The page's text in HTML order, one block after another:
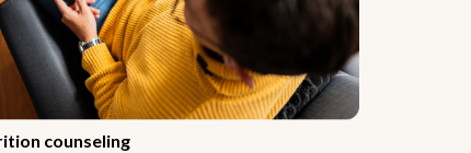
counseling